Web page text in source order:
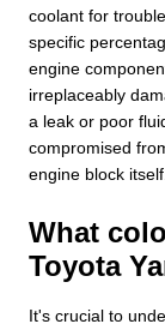
coolant for
specific
engine
irreplaceably
a leak or poor
compromised
engine block itself.
What
Toyota
It's crucial to